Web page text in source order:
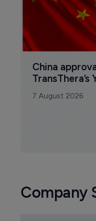
China
TransThera’s
7 August 2026
Company